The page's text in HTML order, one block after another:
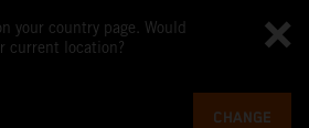
your country page. Would
current location?
CHANGE